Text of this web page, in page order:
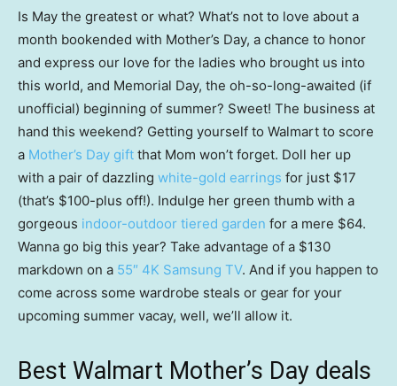
Is May the greatest or what? What’s not to love about a
month bookended with Mother’s Day, a chance to honor
and express our love for the ladies who brought us into
this world, and Memorial Day, the oh-so-long-awaited (if
unofficial) beginning of summer? Sweet! The business at
hand this weekend? Getting yourself to Walmart to score
a Mother’s Day gift that Mom won’t forget. Doll her up
with a pair of dazzling white-gold earrings for just $17
(that’s $100-plus off!). Indulge her green thumb with a
gorgeous indoor-outdoor tiered garden for a mere $64.
Wanna go big this year? Take advantage of a $130
markdown on a 55″ 4K Samsung TV. And if you happen to
come across some wardrobe steals or gear for your
upcoming summer vacay, well, we’ll allow it.
Best Walmart Mother’s Day deals